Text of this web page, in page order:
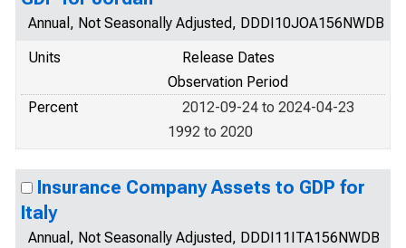
Annual, Not Seasonally Adjusted, DDDI10JOA156NWDB
Units
Release Dates
Observation Period
Percent
2012-09-24 to 2024-04-23
1992 to 2020
Insurance Company Assets to GDP for
Italy
Annual, Not Seasonally Adjusted, DDDI11ITA156NWDB